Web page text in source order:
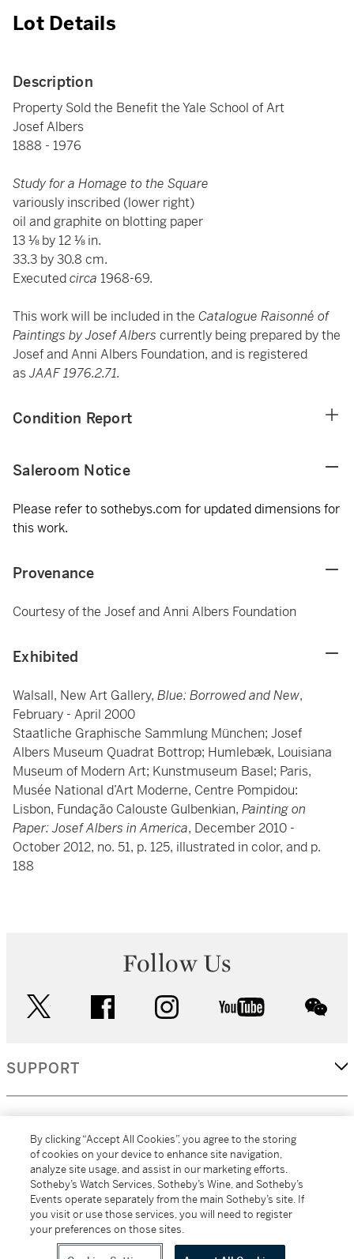
Lot Details
Description
Property Sold the Benefit the Yale School of Art
Josef Albers
1888 - 1976
Study for a Homage to the Square
variously inscribed (lower right)
oil and graphite on blotting paper
13 ⅛ by 12 ⅛ in.
33.3 by 30.8 cm.
Executedcirca 1968-69.
This work will be included in the Catalogue Raisonné of
Paintings by Josef Albers currently being prepared by the
Josef and Anni Albers Foundation, and is registered
asJAAF 1976.2.71.
Condition Report
Saleroom Notice
Please refer to sothebys.com for updated dimensions for
this work.
Provenance
Courtesy of the Josef and Anni Albers Foundation
Exhibited
Walsall, New Art Gallery, Blue: Borrowed and New,
February - April 2000
Staatliche Graphische Sammlung München; Josef
Albers Museum Quadrat Bottrop; Humlebæk, Louisiana
Museum of Modern Art; Kunstmuseum Basel; Paris,
Musée National d’Art Moderne, Centre Pompidou:
Lisbon, Fundação Calouste Gulbenkian, Painting on
Paper: Josef Albers in America, December 2010 -
October 2012, no. 51, p. 125, illustrated in color, and p.
188
Follow Us
facebook instagram youtube
SUPPORT
MORE...
All alcoholic beverage sales in New York are made solely by
By clicking “Accept All Cookies”, you agree to the storing
of cookies on your device to enhance site navigation,
analyze site usage, and assist in our marketing efforts.
Sotheby’s Watch Services, Sotheby’s Wine, and Sotheby’s
Events operate separately from the main Sotheby’s site. If
you visit or use those services, you will need to register
your preferences on those sites.